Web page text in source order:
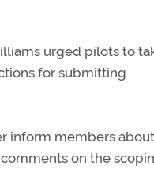
urged pilots to
for submitting
inform members
on the